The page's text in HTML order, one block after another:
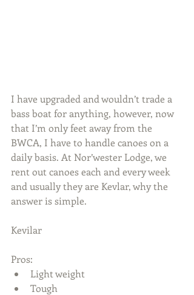
I have upgraded and wouldn’t trade a
bass boat for anything, however, now
that I’m only feet away from the
BWCA, I have to handle canoes on a
daily basis. At Nor’wester Lodge, we
rent out canoes each and every week
and usually they are Kevlar, why the
answer is simple.
Kevilar
Pros:
Light weight
Tough